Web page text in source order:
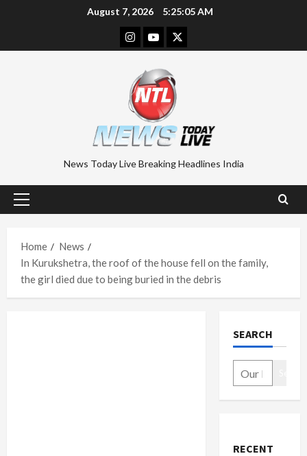
August 7, 2026 5:25:05 AM
Instagram
YoutubeTwitter
News Today Live Breaking Headlines India
Primary
Home
News
In Kurukshetra, the roof of the house fell on the family,
the girl died due to being buried in the debris
SEARCH
RECENT